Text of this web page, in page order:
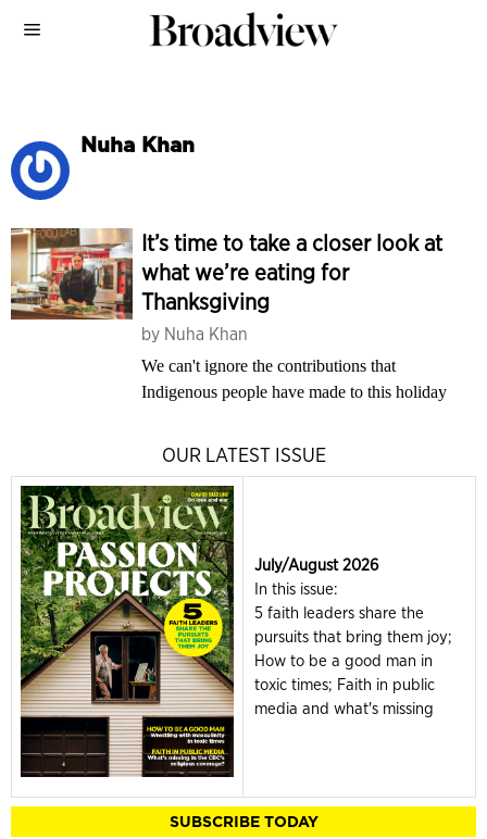
Nuha Khan
It’s time to take a closer look at
what we’re eating for
Thanksgiving
by Nuha Khan
We can't ignore the contributions that
Indigenous people have made to this holiday
OUR LATEST ISSUE
July/August 2026
In this issue:
5 faith leaders share the
pursuits that bring them joy;
How to be a good man in
toxic times; Faith in public
media and what's missing
SUBSCRIBE TODAY